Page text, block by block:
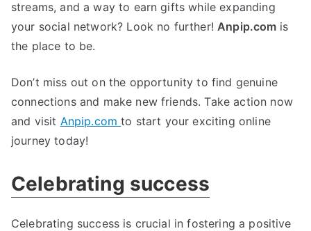
streams, and a way to earn gifts while expanding
your social network? Look no further! Anpip.com is
the place to be.
Don’t miss out on the opportunity to find genuine
connections and make new friends. Take action now
and visit Anpip.comto start your exciting online
journey today!
Celebrating success
Celebrating success is crucial in fostering a positive